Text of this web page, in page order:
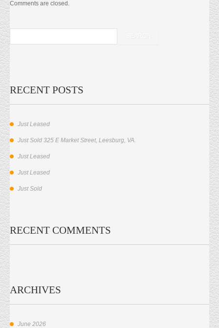
Comments are closed.
RECENT POSTS
Just Leased
Just Sold 325 E Market Street, Leesburg, VA.
Just Leased
Just Leased
Just Sold
RECENT COMMENTS
ARCHIVES
June 2026